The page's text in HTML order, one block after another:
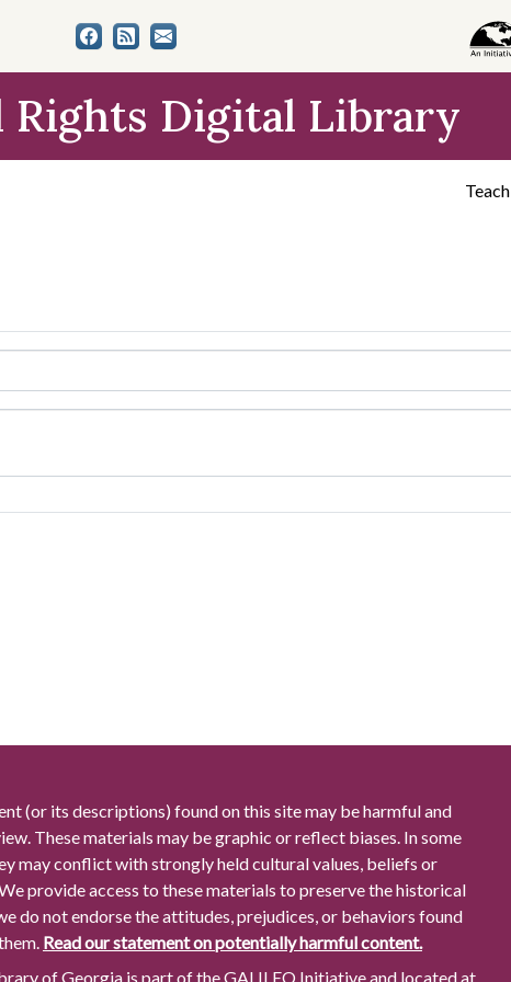
Rights Digital Library
Teach
(or its descriptions) found on this site may be harmful and
These materials may be graphic or reflect biases. In some
may conflict with strongly held cultural values, beliefs or
provide access to these materials to preserve the historical
do not endorse the attitudes, prejudices, or behaviors found
Read our statement on potentially harmful content.
of Georgia is part of the GALILEO Initiative and located at